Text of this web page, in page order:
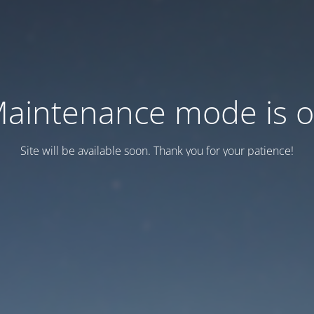
mode is
Site will be available soon. Thank you for your patience!